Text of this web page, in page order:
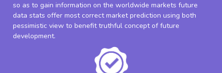
so as to gain information on the worldwide markets future
data stats offer most correct market prediction using both
pessimistic view to benefit truthful concept of future
development.